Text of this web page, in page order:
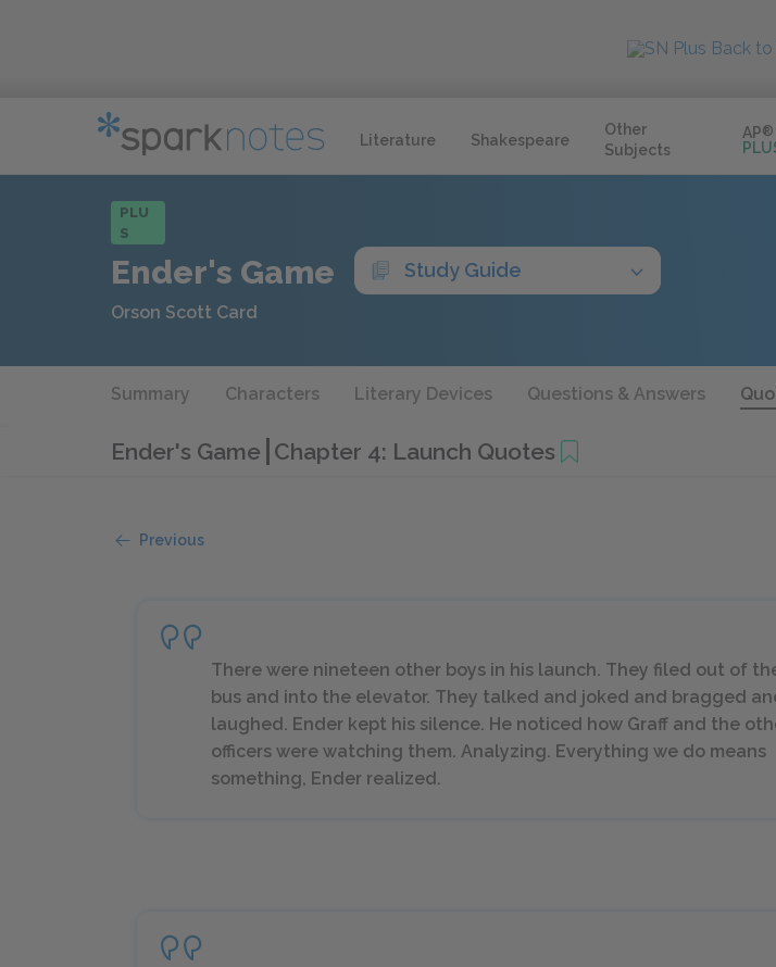
Literature Shakespeare
Other
Subjects
AP®
PLU
S
Ender's Game Study Guide
Orson Scott Card
Summary Characters Literary Devices Questions & Answers
Ender's Game Chapter 4: Launch Quotes
Previous
There were nineteen other boys in his launch. They filed out of
bus and into the elevator. They talked and joked and bragged
laughed. Ender kept his silence. He noticed how Graff and the
officers were watching them. Analyzing. Everything we do means
something, Ender realized.